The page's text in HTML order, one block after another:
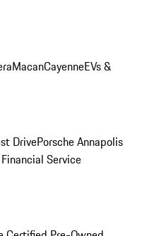
MacanCayenneEVs &
DrivePorsche Annapolis
Service